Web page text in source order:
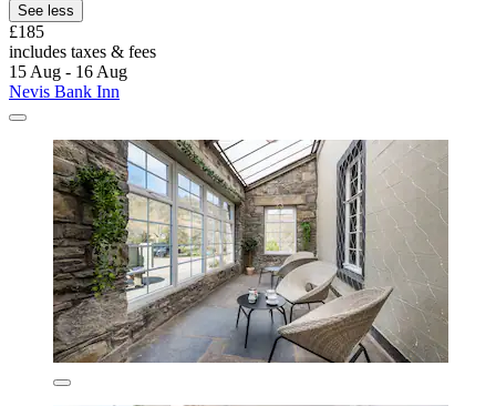
See less
£185
includes taxes & fees
15 Aug - 16 Aug
Nevis Bank Inn